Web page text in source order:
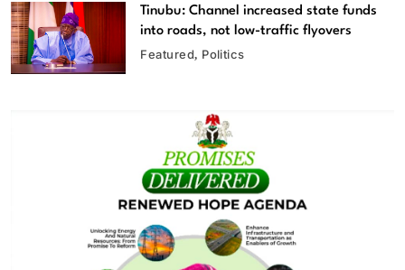
Tinubu: Channel increased state funds
into roads, not low-traffic flyovers
Featured Politics